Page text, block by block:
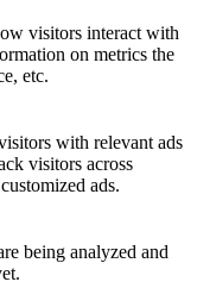
visitors interact with
on metrics the
etc.
with relevant ads
visitors across
ads.
being analyzed and